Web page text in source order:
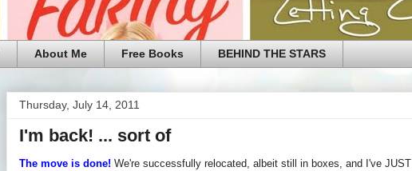
About Me Free Books BEHIND THE STARS
Thursday, July 14, 2011
I'm back! ... sort of
The move is done! We're successfully relocated, albeit still in boxes, and I've